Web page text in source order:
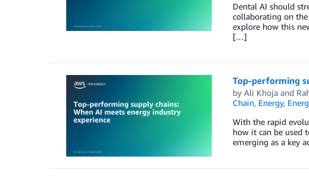
Dental AI should
collaborating on
explore how this
[…]
Top-performing
by Ali Khojaand
Chain, Energy,
With the rapid
how it can be used
emerging as a key